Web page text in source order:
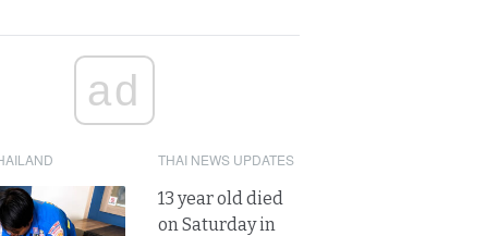
ad
THAI NEWS UPDATES
13 year old died
on Saturday in